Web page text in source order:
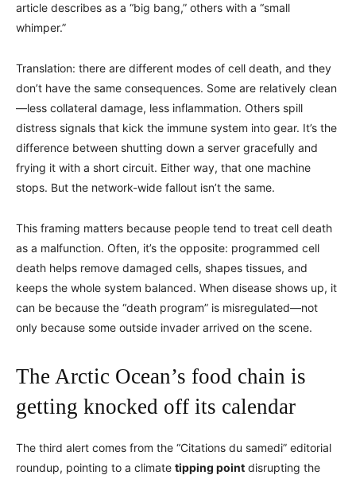
article describes as a “big bang,” others with a “small
whimper.”
Translation: there are different modes of cell death, and they
don’t have the same consequences. Some are relatively clean
—less collateral damage, less inflammation. Others spill
distress signals that kick the immune system into gear. It’s the
difference between shutting down a server gracefully and
frying it with a short circuit. Either way, that one machine
stops. But the network-wide fallout isn’t the same.
This framing matters because people tend to treat cell death
as a malfunction. Often, it’s the opposite: programmed cell
death helps remove damaged cells, shapes tissues, and
keeps the whole system balanced. When disease shows up, it
can be because the “death program” is misregulated—not
only because some outside invader arrived on the scene.
The Arctic Ocean’s food chain is
getting knocked off its calendar
The third alert comes from the “Citations du samedi” editorial
roundup, pointing to a climate tipping point disrupting the